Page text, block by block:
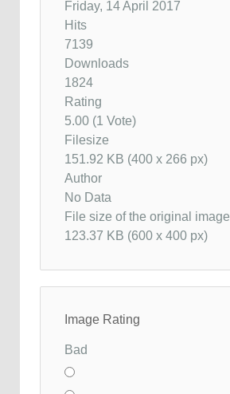
Friday, 14 April 2017
Hits
7139
Downloads
1824
Rating
5.00 (1 Vote)
Filesize
151.92 KB (400 x 266 px)
Author
No Data
File size of the original image
123.37 KB (600 x 400 px)
Image Rating
Bad